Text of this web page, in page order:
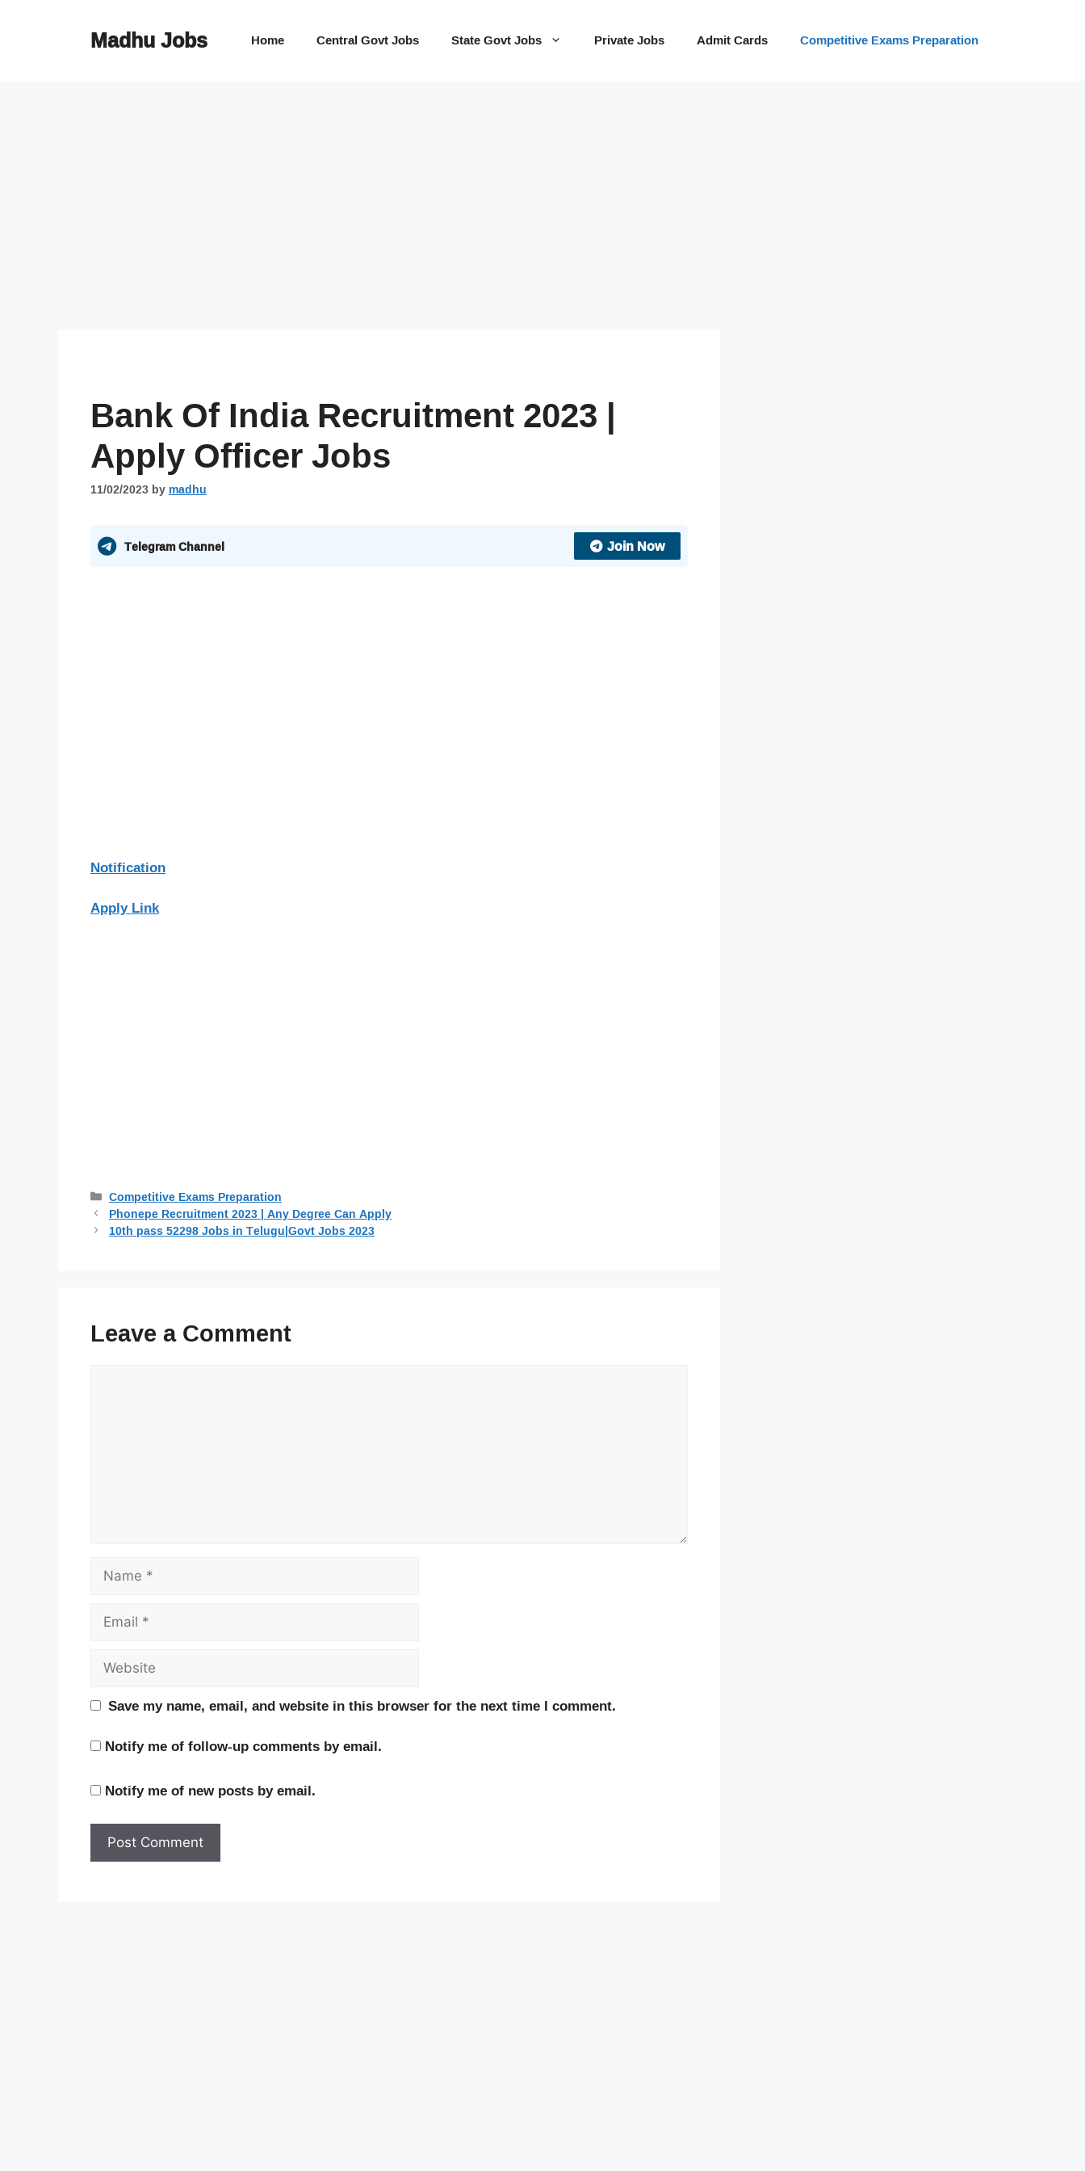
Madhu Jobs Home Central Govt Jobs State Govt Jobs Private Jobs Admit Cards Competitive Exams Preparation
Bank Of India Recruitment 2023 |
Apply Officer Jobs
11/02/2023bymadhu
Telegram Channel Join Now
Notification
Apply Link
Categories
Competitive Exams Preparation
Phonepe Recruitment 2023 | Any Degree Can Apply
10th pass 52298 Jobs in Telugu|Govt Jobs 2023
Leave a Comment
Name
Email
Website
Save my name, email, and website in this browser for the next time I comment.
Notify me of follow-up comments by email.
Notify me of new posts by email.